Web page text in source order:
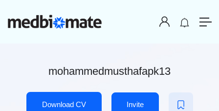
mohammedmusthafapk13
Download CV Invite